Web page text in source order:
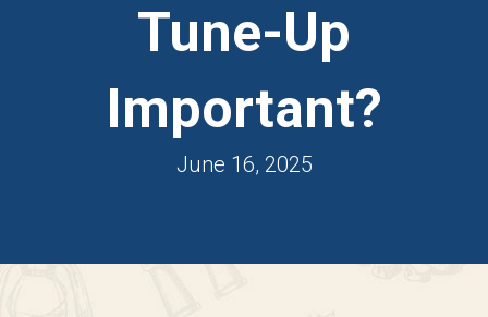
Tune-Up
Important?
June 16, 2025